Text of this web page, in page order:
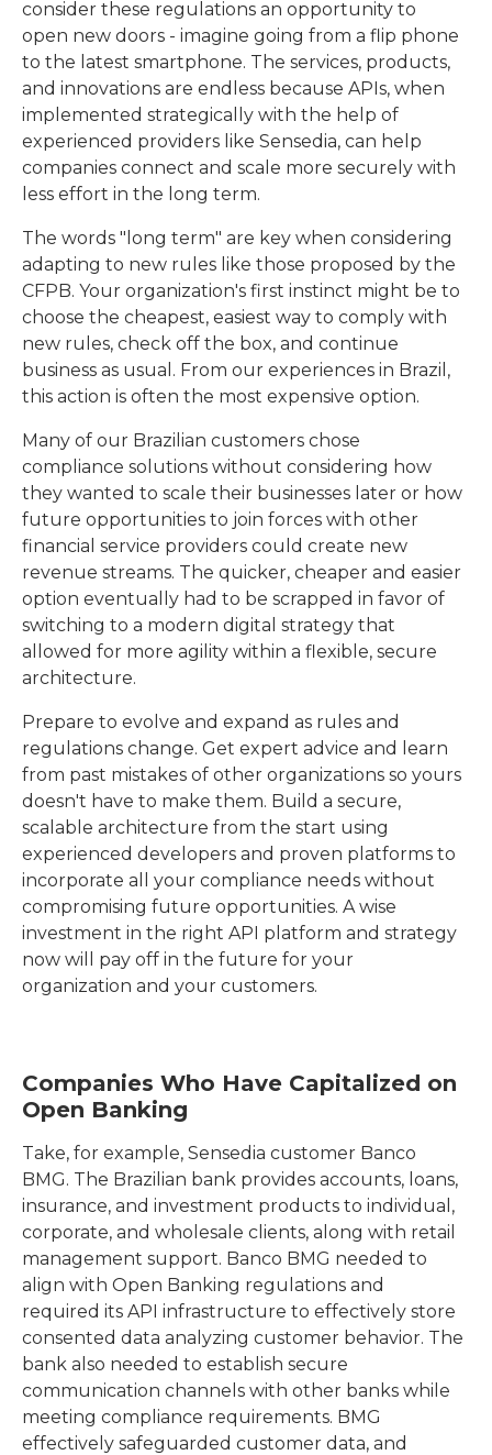
consider these regulations an opportunity to
open new doors - imagine going from a flip phone
to the latest smartphone. The services, products,
and innovations are endless because APIs, when
implemented strategically with the help of
experienced providers like Sensedia, can help
companies connect and scale more securely with
less effort in the long term.
The words "long term" are key when considering
adapting to new rules like those proposed by the
CFPB. Your organization's first instinct might be to
choose the cheapest, easiest way to comply with
new rules, check off the box, and continue
business as usual. From our experiences in Brazil,
this action is often the most expensive option.
Many of our Brazilian customers chose
compliance solutions without considering how
they wanted to scale their businesses later or how
future opportunities to join forces with other
financial service providers could create new
revenue streams. The quicker, cheaper and easier
option eventually had to be scrapped in favor of
switching to a modern digital strategy that
allowed for more agility within a flexible, secure
architecture.
Prepare to evolve and expand as rules and
regulations change. Get expert advice and learn
from past mistakes of other organizations so yours
doesn't have to make them. Build a secure,
scalable architecture from the start using
experienced developers and proven platforms to
incorporate all your compliance needs without
compromising future opportunities. A wise
investment in the right API platform and strategy
now will pay off in the future for your
organization and your customers.
Companies Who Have Capitalized on
Open Banking
Take, for example, Sensedia customer Banco
BMG. The Brazilian bank provides accounts, loans,
insurance, and investment products to individual,
corporate, and wholesale clients, along with retail
management support. Banco BMG needed to
align with Open Banking regulations and
required its API infrastructure to effectively store
consented data analyzing customer behavior. The
bank also needed to establish secure
communication channels with other banks while
meeting compliance requirements. BMG
effectively safeguarded customer data, and